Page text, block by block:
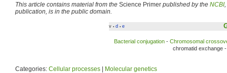
This article contains material from the Science Primer published by the NCBI
publication, is in the public domain.
v • d • e
Bacterial conjugation -Chromosomal
chromatid exchange
Categories: Cellular processes Molecular genetics